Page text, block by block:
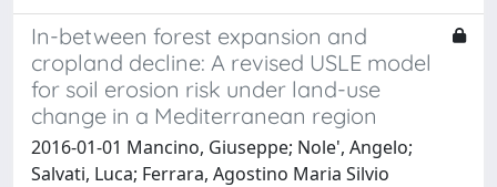
In-between forest expansion and
cropland decline: A revised USLE model
for soil erosion risk under land-use
change in a Mediterranean region
2016-01-01 Mancino, Giuseppe; Nole', Angelo;
Salvati, Luca; Ferrara, Agostino Maria Silvio